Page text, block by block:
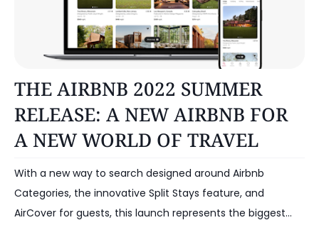
THE AIRBNB 2022 SUMMER
RELEASE: A NEW AIRBNB FOR
A NEW WORLD OF TRAVEL
With a new way to search designed around Airbnb
Categories, the innovative Split Stays feature, and
AirCover for guests, this launch represents the biggest